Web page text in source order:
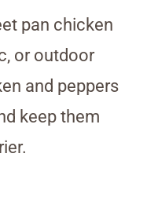
pan chicken
or outdoor
and peppers
keep them